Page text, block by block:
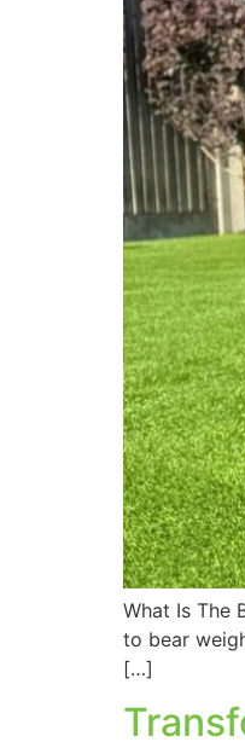
What Is The
to bear
[…]